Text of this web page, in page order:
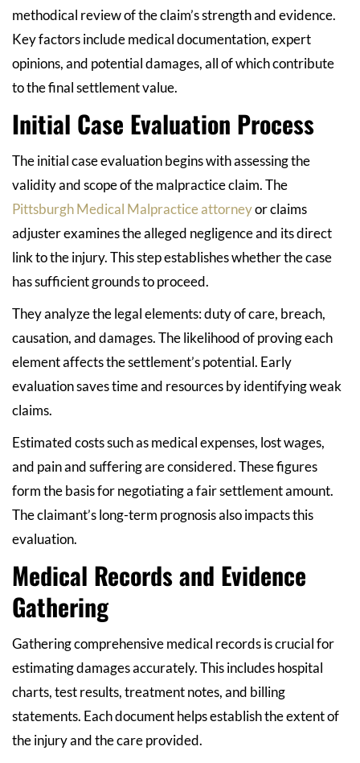
methodical review of the claim’s strength and evidence.
Key factors include medical documentation, expert
opinions, and potential damages, all of which contribute
to the final settlement value.
Initial Case Evaluation Process
The initial case evaluation begins with assessing the
validity and scope of the malpractice claim. The
Pittsburgh Medical Malpractice attorneyor claims
adjuster examines the alleged negligence and its direct
link to the injury. This step establishes whether the case
has sufficient grounds to proceed.
They analyze the legal elements: duty of care, breach,
causation, and damages. The likelihood of proving each
element affects the settlement’s potential. Early
evaluation saves time and resources by identifying weak
claims.
Estimated costs such as medical expenses, lost wages,
and pain and suffering are considered. These figures
form the basis for negotiating a fair settlement amount.
The claimant’s long-term prognosis also impacts this
evaluation.
Medical Records and Evidence
Gathering
Gathering comprehensive medical records is crucial for
estimating damages accurately. This includes hospital
charts, test results, treatment notes, and billing
statements. Each document helps establish the extent of
the injury and the care provided.